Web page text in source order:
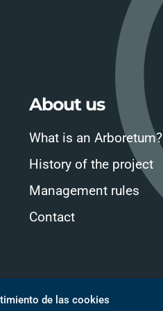
de las cookies
About us
What is an Arboretum?
History of the project
Management rules
Contact